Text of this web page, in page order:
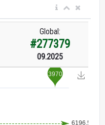
Global:
#277379
09.2025